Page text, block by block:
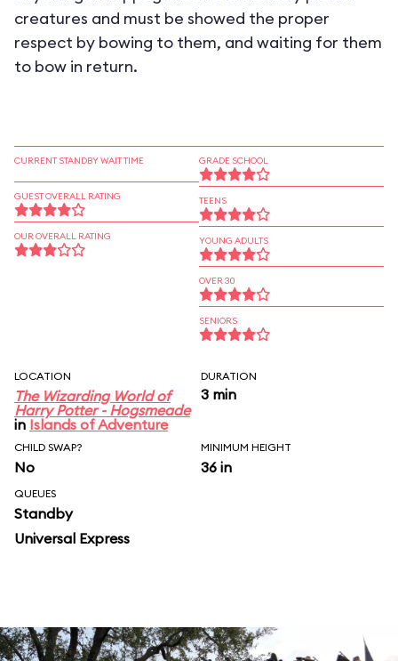
creatures and must be showed the proper
respect by bowing to them, and waiting for them
to bow in return.
CURRENT STANDBY WAIT TIME
GUEST OVERALL RATING
OUR OVERALL RATING
GRADE SCHOOL
TEENS
YOUNG ADULTS
OVER 30
SENIORS
LOCATION
The Wizarding World of
Harry Potter - Hogsmeade
in Islands of Adventure
DURATION
3 min
CHILD SWAP?
No
MINIMUM HEIGHT
36 in
QUEUES
Standby
Universal Express